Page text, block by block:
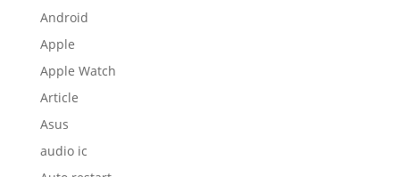
Android
Apple
Apple Watch
Article
Asus
audio ic